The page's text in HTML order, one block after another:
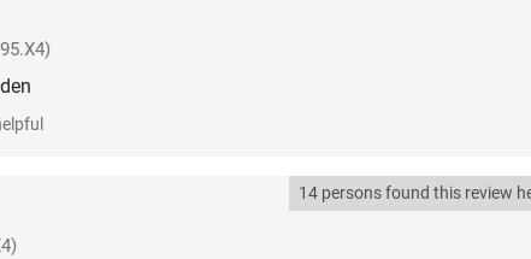
14 persons found this review